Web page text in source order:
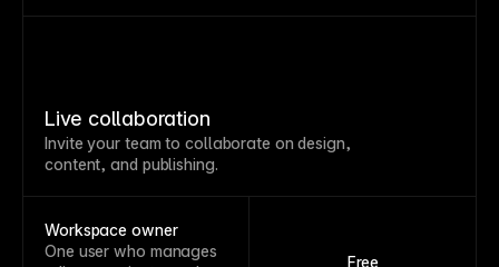
Live collaboration
Invite your team to collaborate on design,
content, and publishing.
Workspace owner
One user who manages
Free